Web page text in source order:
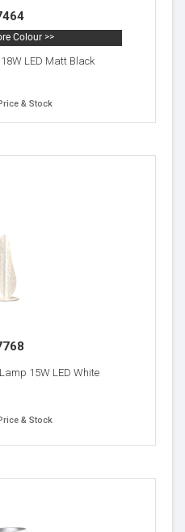
Colour >>
LED Matt Black
& Stock
15W LED White
& Stock